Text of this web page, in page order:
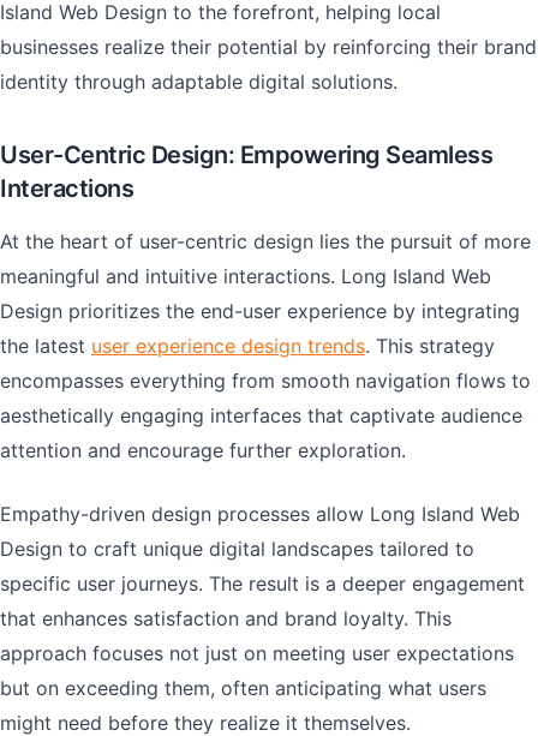
Island Web Design to the forefront, helping local
businesses realize their potential by reinforcing their brand
identity through adaptable digital solutions.
User-Centric Design: Empowering Seamless
Interactions
At the heart of user-centric design lies the pursuit of more
meaningful and intuitive interactions. Long Island Web
Design prioritizes the end-user experience by integrating
the latest user experience design trends. This strategy
encompasses everything from smooth navigation flows to
aesthetically engaging interfaces that captivate audience
attention and encourage further exploration.
Empathy-driven design processes allow Long Island Web
Design to craft unique digital landscapes tailored to
specific user journeys. The result is a deeper engagement
that enhances satisfaction and brand loyalty. This
approach focuses not just on meeting user expectations
but on exceeding them, often anticipating what users
might need before they realize it themselves.